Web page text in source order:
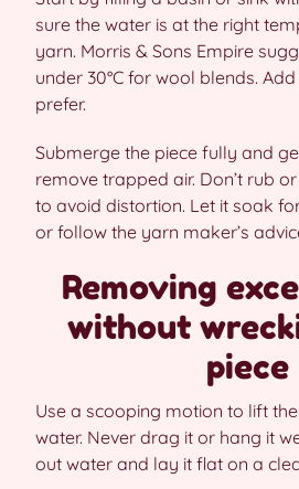
sure the water is at the right
yarn. Morris & Sons Empire
under 30°C for wool blends.
prefer.
Submerge the piece fully and
remove trapped air. Don’t rub
to avoid distortion. Let it soak
or follow the yarn maker’s
Removing
without
piece
Use a scooping motion to lift
water. Never drag it or hang it
out water and lay it flat on a